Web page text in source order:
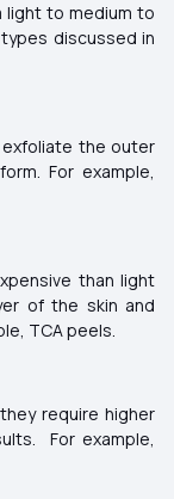
light to medium to
discussed in
the outer
For example,
than light
of the skin and
TCA peels.
require higher
For example,